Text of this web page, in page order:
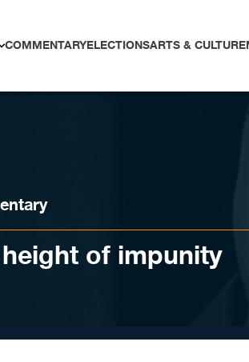
COMMENTARYELECTIONSARTS & CULTURE
of impunity